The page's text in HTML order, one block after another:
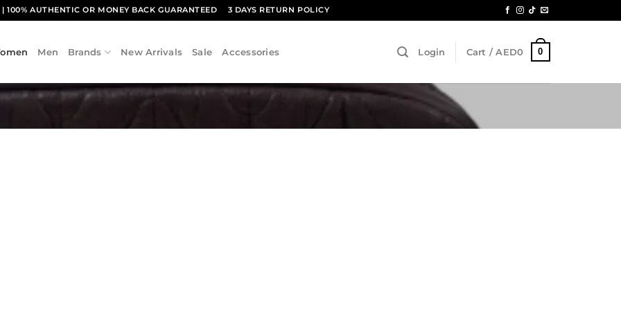
| 100% AUTHENTIC OR MONEY BACK GUARANTEED 3 DAYS RETURN POLICY
Men Brands New Arrivals Sale Accessories Login Cart /AED0 0